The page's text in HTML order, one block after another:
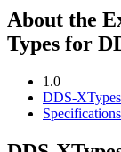
About the
Types for
1.0
DDS-XTypes
Specifications